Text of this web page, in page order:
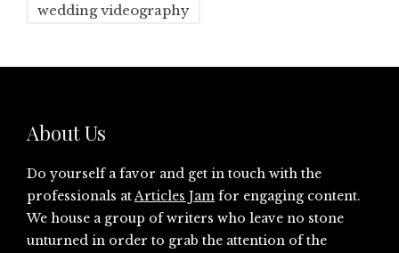
wedding videography
About Us
Do yourself a favor and get in touch with the
professionals atArticles Jam for engaging content.
We house a group of writers who leave no stone
unturned in order to grab the attention of the